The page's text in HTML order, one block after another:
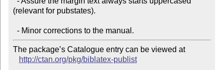
(relevant for pubstates).
The package’s Catalogue entry can be viewed at
http://ctan.org/pkg/biblatex-publist